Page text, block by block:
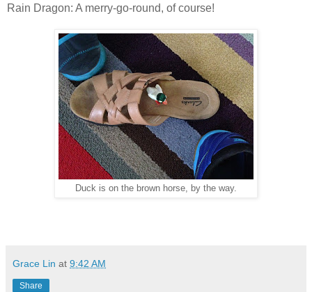
Rain Dragon: A merry-go-round, of course!
Duck is on the brown horse, by the way.
Grace Lin at 9:42 AM
Share